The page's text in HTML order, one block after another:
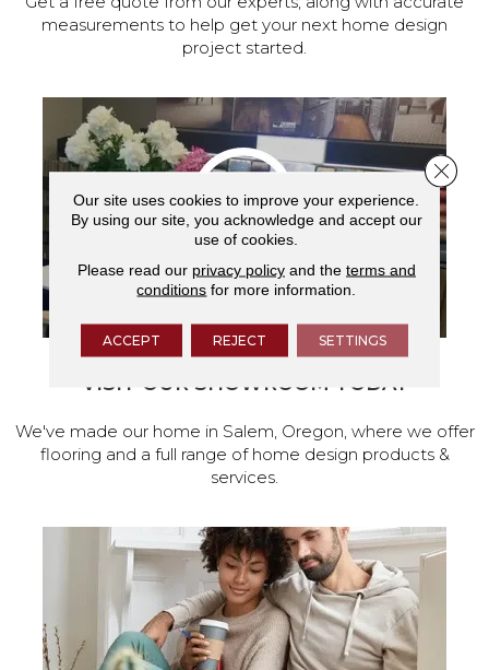
measurements to help get your next home design
project started.
VISIT OUR SHOWROOM TODAY
We've made our home in Salem, Oregon, where we offer
flooring and a full range of home design products &
services.
Our site uses cookies to improve your experience.
By using our site, you acknowledge and accept our
use of cookies.
Please read our privacy policyand the terms and
conditions for more information.
ACCEPT REJECT SETTINGS
Close